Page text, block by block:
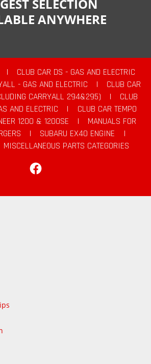
SELECTION
ANYWHERE
|
CLUB CAR DS - GAS AND ELECTRIC
- GAS AND ELECTRIC |
CLUB CAR
CARRYALL 294&295)
|
CLUB
AND ELECTRIC
|
CLUB CAR TEMPO
1200 & 1200SE |
MANUALS FOR
| SUBARU EX40 ENGINE
|
MISCELLANEOUS PARTS CATEGORIES